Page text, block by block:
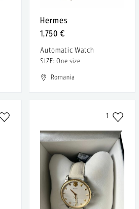
Hermes
1,750 €
Automatic Watch
SIZE: One size
Romania
1